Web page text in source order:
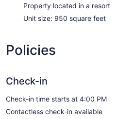
Property located in a resort
Unit size: 950 square feet
Policies
Check-in
Check-in time starts at 4:00 PM
Contactless check-in available